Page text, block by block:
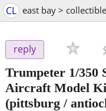
CL east bay >
reply
Trumpeter 1/350
Aircraft Model
(pittsburg /